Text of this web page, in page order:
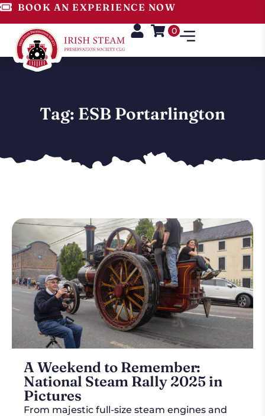
BOOK AN EXPERIENCE NOW
0
Tag: ESB Portarlington
A Weekend to Remember:
National Steam Rally 2025 in
Pictures
From majestic full-size steam engines and